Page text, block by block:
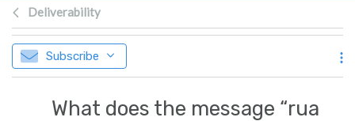
Deliverability
Subscribe
What does the message “rua